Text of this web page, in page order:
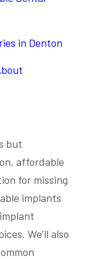
in Denton
but
affordable
for missing
implants
We’ll also